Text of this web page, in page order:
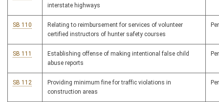
interstate highways
SB 110
Relating to reimbursement for services of volunteer
certified instructors of hunter safety courses
SB 111
Establishing offense of making intentional false child
abuse reports
SB 112
Providing minimum fine for traffic violations in
construction areas